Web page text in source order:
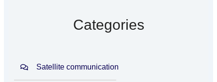
Categories
Satellite communication